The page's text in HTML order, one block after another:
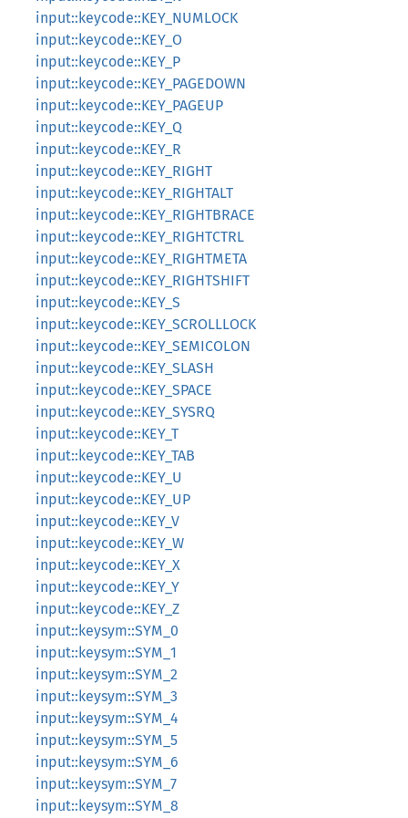
input::keycode::KEY_NUMLOCK
input::keycode::KEY_O
input::keycode::KEY_P
input::keycode::KEY_PAGEDOWN
input::keycode::KEY_PAGEUP
input::keycode::KEY_Q
input::keycode::KEY_R
input::keycode::KEY_RIGHT
input::keycode::KEY_RIGHTALT
input::keycode::KEY_RIGHTBRACE
input::keycode::KEY_RIGHTCTRL
input::keycode::KEY_RIGHTMETA
input::keycode::KEY_RIGHTSHIFT
input::keycode::KEY_S
input::keycode::KEY_SCROLLLOCK
input::keycode::KEY_SEMICOLON
input::keycode::KEY_SLASH
input::keycode::KEY_SPACE
input::keycode::KEY_SYSRQ
input::keycode::KEY_T
input::keycode::KEY_TAB
input::keycode::KEY_U
input::keycode::KEY_UP
input::keycode::KEY_V
input::keycode::KEY_W
input::keycode::KEY_X
input::keycode::KEY_Y
input::keycode::KEY_Z
input::keysym::SYM_0
input::keysym::SYM_1
input::keysym::SYM_2
input::keysym::SYM_3
input::keysym::SYM_4
input::keysym::SYM_5
input::keysym::SYM_6
input::keysym::SYM_7
input::keysym::SYM_8